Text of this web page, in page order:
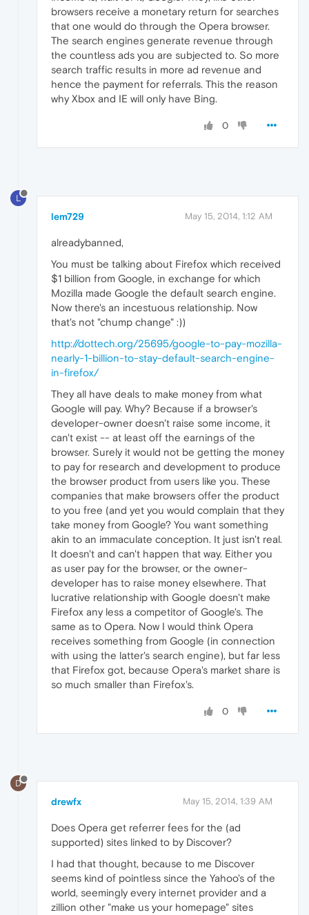
browsers receive a monetary return for searches
that one would do through the Opera browser.
The search engines generate revenue through
the countless ads you are subjected to. So more
search traffic results in more ad revenue and
hence the payment for referrals. This the reason
why Xbox and IE will only have Bing.
0
L
lem729 May 15, 2014, 1:12 AM
alreadybanned,
You must be talking about Firefox which received
$1 billion from Google, in exchange for which
Mozilla made Google the default search engine.
Now there's an incestuous relationship. Now
that's not "chump change" :))
http://dottech.org/25695/google-to-pay-mozilla-
nearly-1-billion-to-stay-default-search-engine-
in-firefox/
They all have deals to make money from what
Google will pay. Why? Because if a browser's
developer-owner doesn't raise some income, it
can't exist -- at least off the earnings of the
browser. Surely it would not be getting the money
to pay for research and development to produce
the browser product from users like you. These
companies that make browsers offer the product
to you free (and yet you would complain that they
take money from Google? You want something
akin to an immaculate conception. It just isn't real.
It doesn't and can't happen that way. Either you
as user pay for the browser, or the owner-
developer has to raise money elsewhere. That
lucrative relationship with Google doesn't make
Firefox any less a competitor of Google's. The
same as to Opera. Now I would think Opera
receives something from Google (in connection
with using the latter's search engine), but far less
that Firefox got, because Opera's market share is
so much smaller than Firefox's.
0
D
drewfx May 15, 2014, 1:39 AM
Does Opera get referrer fees for the (ad
supported) sites linked to by Discover?
I had that thought, because to me Discover
seems kind of pointless since the Yahoo's of the
world, seemingly every internet provider and a
zillion other "make us your homepage" sites